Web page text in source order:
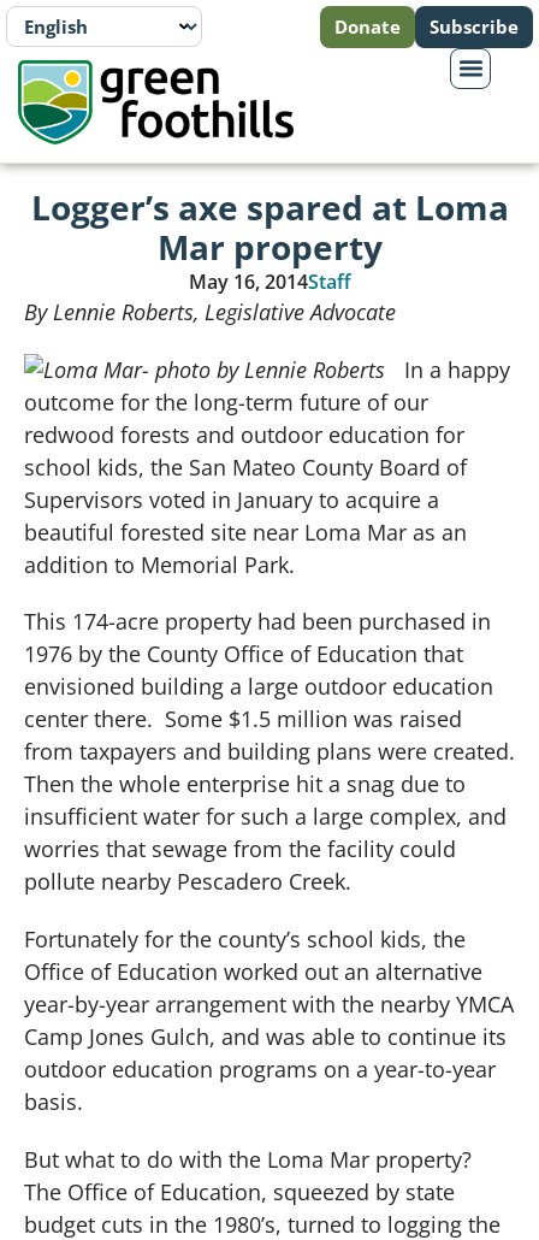
Donate Subscribe
Logger’s axe spared at Loma
Mar property
May 16, 2014Staff
By Lennie Roberts, Legislative Advocate
In a happy
outcome for the long-term future of our
redwood forests and outdoor education for
school kids, the San Mateo County Board of
Supervisors voted in January to acquire a
beautiful forested site near Loma Mar as an
addition to Memorial Park.
This 174-acre property had been purchased in
1976 by the County Office of Education that
envisioned building a large outdoor education
center there. Some $1.5 million was raised
from taxpayers and building plans were created.
Then the whole enterprise hit a snag due to
insufficient water for such a large complex, and
worries that sewage from the facility could
pollute nearby Pescadero Creek.
Fortunately for the county’s school kids, the
Office of Education worked out an alternative
year-by-year arrangement with the nearby YMCA
Camp Jones Gulch, and was able to continue its
outdoor education programs on a year-to-year
basis.
But what to do with the Loma Mar property?
The Office of Education, squeezed by state
budget cuts in the 1980’s, turned to logging the